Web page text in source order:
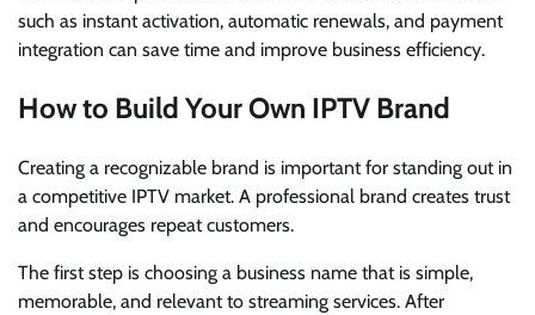
such as instant activation, automatic renewals, and payment
integration can save time and improve business efficiency.
How to Build Your Own IPTV Brand
Creating a recognizable brand is important for standing out in
a competitive IPTV market. A professional brand creates trust
and encourages repeat customers.
The first step is choosing a business name that is simple,
memorable, and relevant to streaming services. After